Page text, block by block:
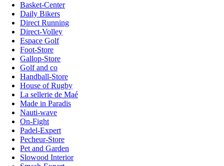
Basket-Center
Daily Bikers
Direct Running
Direct-Volley
Espace Golf
Foot-Store
Gallop-Store
Golf and co
Handball-Store
House of Rugby
La sellerie de Maé
Made in Paradis
Nauti-wave
On-Fight
Padel-Expert
Pecheur-Store
Pet and Garden
Slowood Interior